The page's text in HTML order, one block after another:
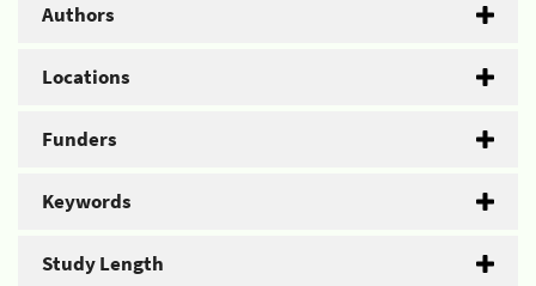
Authors
Locations
Funders
Keywords
Study Length